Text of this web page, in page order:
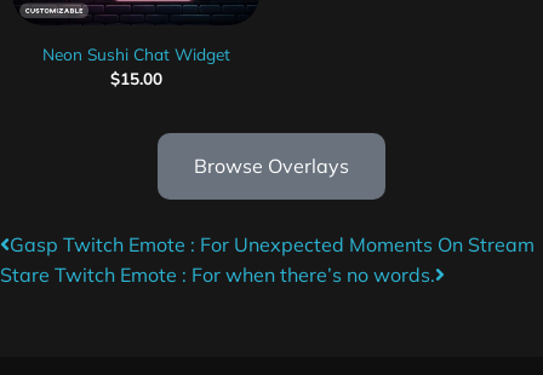
Neon Sushi Chat Widget
$15.00
Browse Overlays
Gasp Twitch Emote : For Unexpected Moments On Stream
Stare Twitch Emote : For when there’s no words.